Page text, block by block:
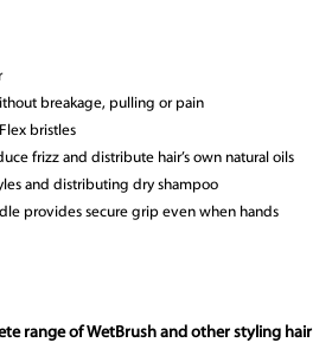
breakage, pulling or pain
bristles
frizz and distribute hair’s own natural oils
and distributing dry shampoo
provides secure grip even when hands
range of WetBrush and other styling hair